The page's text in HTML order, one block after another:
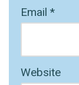
Email *
Website